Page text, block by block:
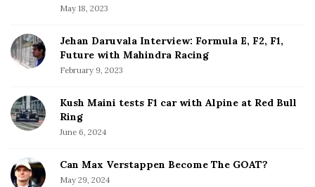
May 18, 2023
Jehan Daruvala Interview: Formula E, F2, F1,
Future with Mahindra Racing
February 9, 2023
Kush Maini tests F1 car with Alpine at Red Bull
Ring
June 6, 2024
Can Max Verstappen Become The GOAT?
May 29, 2024